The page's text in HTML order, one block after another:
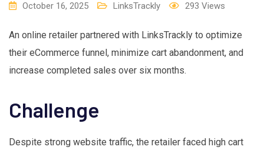
October 16, 2025 LinksTrackly 293 Views
An online retailer partnered with LinksTrackly to optimize
their eCommerce funnel, minimize cart abandonment, and
increase completed sales over six months.
Challenge
Despite strong website traffic, the retailer faced high cart